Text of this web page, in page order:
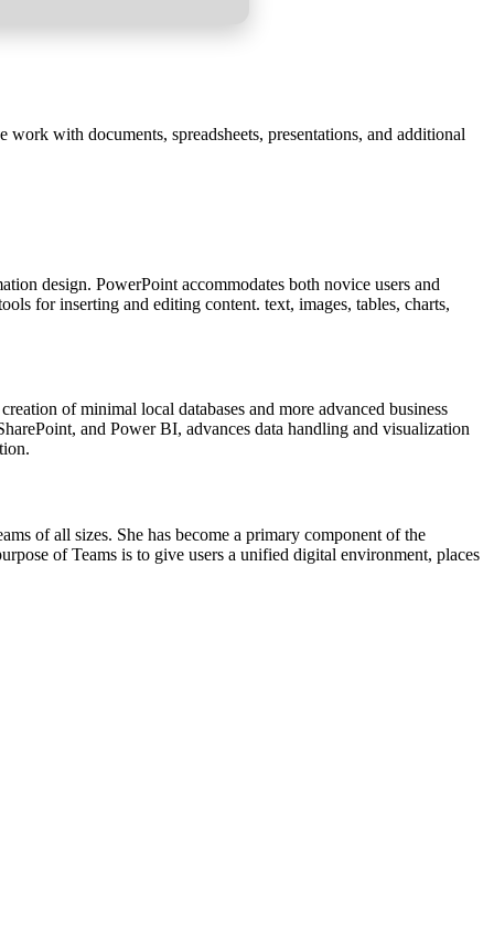
with documents, spreadsheets, presentations, and additional
design. PowerPoint accommodates both novice users and
for inserting and editing content. text, images, tables, charts,
of minimal local databases and more advanced business
and Power BI, advances data handling and visualization
of all sizes. She has become a primary component of the
of Teams is to give users a unified digital environment, places